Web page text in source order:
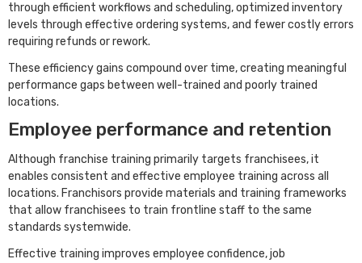
through efficient workflows and scheduling, optimized inventory
levels through effective ordering systems, and fewer costly errors
requiring refunds or rework.
These efficiency gains compound over time, creating meaningful
performance gaps between well-trained and poorly trained
locations.
Employee performance and retention
Although franchise training primarily targets franchisees, it
enables consistent and effective employee training across all
locations. Franchisors provide materials and training frameworks
that allow franchisees to train frontline staff to the same
standards systemwide.
Effective training improves employee confidence, job